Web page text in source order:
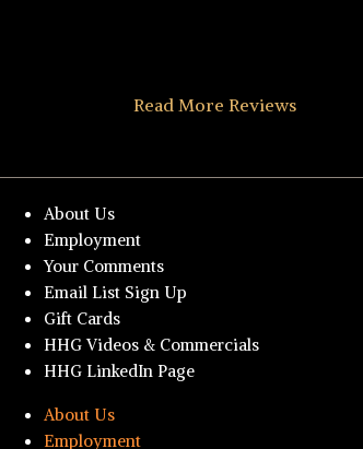
Read More Reviews
About Us
Employment
Your Comments
Email List Sign Up
Gift Cards
HHG Videos & Commercials
HHG LinkedIn Page
About Us
Employment